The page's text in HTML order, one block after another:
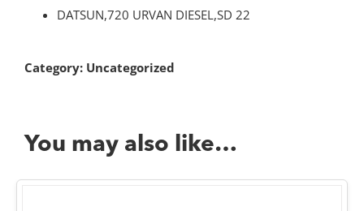
DATSUN,720 URVAN DIESEL,SD 22
Category: Uncategorized
You may also like…